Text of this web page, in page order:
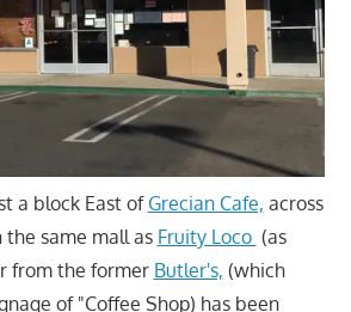
a block East of Grecian Cafe, across
same mall as Fruity Loco (as
from the former Butler's, (which
of "Coffee Shop) has been